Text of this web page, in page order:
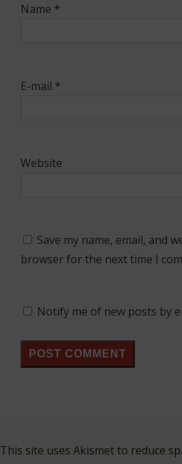
Name *
E-mail *
Website
Save my name, email, and
browser for the next time I
Notify me of new posts by
This site uses Akismet to reduce